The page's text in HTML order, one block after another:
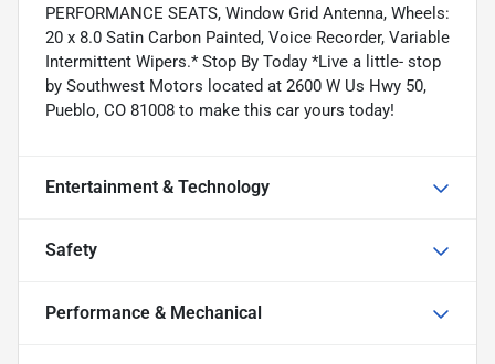
PERFORMANCE SEATS, Window Grid Antenna, Wheels:
20 x 8.0 Satin Carbon Painted, Voice Recorder, Variable
Intermittent Wipers.* Stop By Today *Live a little- stop
by Southwest Motors located at 2600 W Us Hwy 50,
Pueblo, CO 81008 to make this car yours today!
Entertainment & Technology
Safety
Performance & Mechanical